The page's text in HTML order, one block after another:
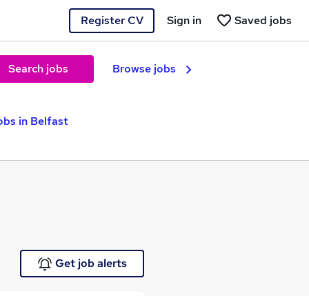
Register CV Saved jobs
Sign in
Search jobs Browse jobs
in Belfast
Get job alerts